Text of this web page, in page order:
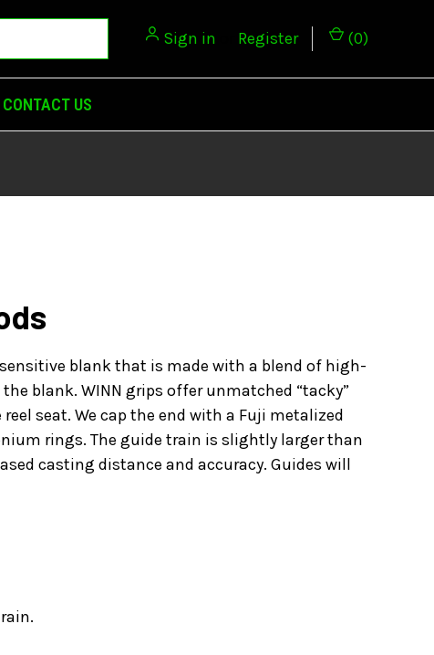
Sign in Register (0)
CONTACT US
blank that is made with a blend of high-
blank. WINN grips offer unmatched “tacky”
seat. We cap the end with a Fuji metalized
rings. The guide train is slightly larger than
casting distance and accuracy. Guides will